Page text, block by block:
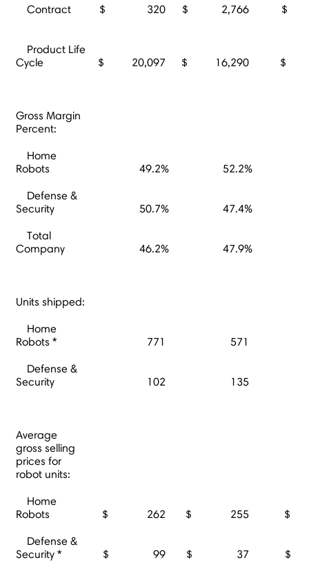
Contract $ 320 $ 2,766 $
Product Life
Cycle
$ 20,097 $ 16,290 $
Gross Margin
Percent:
Home
Robots
49.2% 52.2%
Defense &
Security
50.7% 47.4%
Total
Company
46.2% 47.9%
Units shipped:
Home
Robots *
771 571
Defense &
Security
102 135
Average
gross selling
prices for
robot units:
Home
Robots
$ 262 $ 255 $
Defense &
Security *
$ 99 $ 37 $